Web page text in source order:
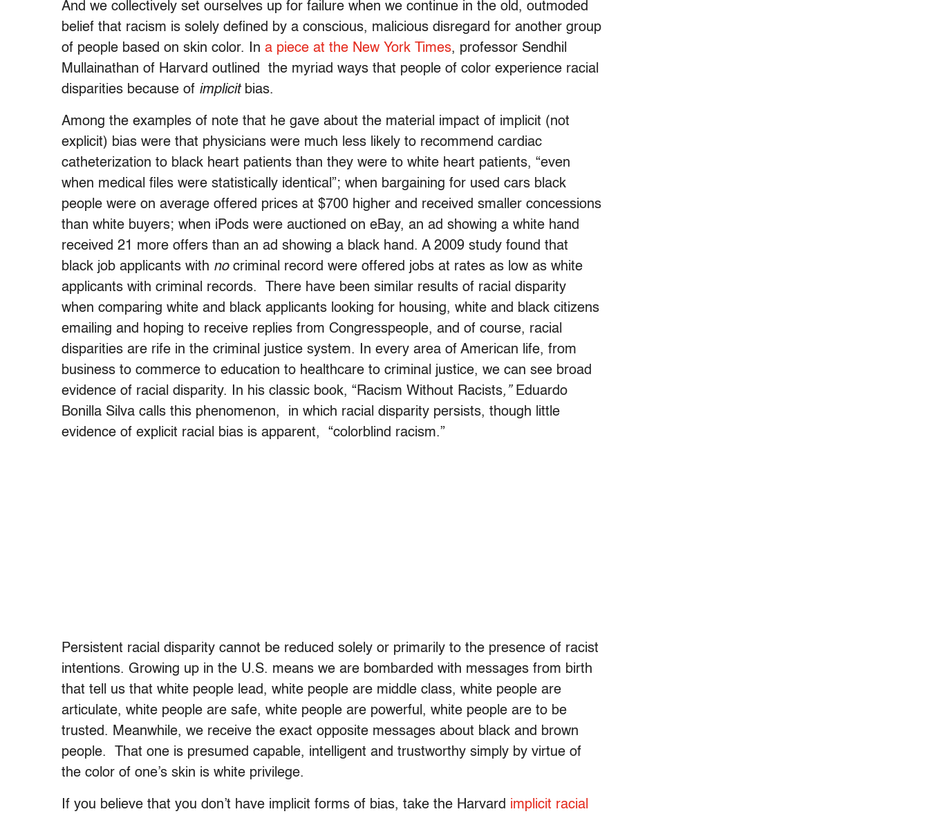
And we collectively set ourselves up for failure when we continue in the old, outmoded
belief that racism is solely defined by a conscious, malicious disregard for another group
of people based on skin color. In a piece at the New York Times, professor Sendhil
Mullainathan of Harvard outlined the myriad ways that people of color experience racial
disparities because of implicitbias.
Among the examples of note that he gave about the material impact of implicit (not
explicit) bias were that physicians were much less likely to recommend cardiac
catheterization to black heart patients than they were to white heart patients, “even
when medical files were statistically identical”; when bargaining for used cars black
people were on average offered prices at $700 higher and received smaller concessions
than white buyers; when iPods were auctioned on eBay, an ad showing a white hand
received 21 more offers than an ad showing a black hand. A 2009 study found that
black job applicants with nocriminal record were offered jobs at rates as low as white
applicants with criminal records. There have been similar results of racial disparity
when comparing white and black applicants looking for housing, white and black citizens
emailing and hoping to receive replies from Congresspeople, and of course, racial
disparities are rife in the criminal justice system. In every area of American life, from
business to commerce to education to healthcare to criminal justice, we can see broad
evidence of racial disparity. In his classic book, “Racism Without Racists,” Eduardo
Bonilla Silva calls this phenomenon, in which racial disparity persists, though little
evidence of explicit racial bias is apparent, “colorblind racism.”
Persistent racial disparity cannot be reduced solely or primarily to the presence of racist
intentions. Growing up in the U.S. means we are bombarded with messages from birth
that tell us that white people lead, white people are middle class, white people are
articulate, white people are safe, white people are powerful, white people are to be
trusted. Meanwhile, we receive the exact opposite messages about black and brown
people. That one is presumed capable, intelligent and trustworthy simply by virtue of
the color of one’s skin is white privilege.
If you believe that you don’t have implicit forms of bias, take the Harvard implicit racial